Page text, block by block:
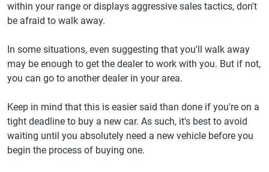
within your range or displays aggressive sales tactics, don't
be afraid to walk away.
In some situations, even suggesting that you'll walk away
may be enough to get the dealer to work with you. But if not,
you can go to another dealer in your area.
Keep in mind that this is easier said than done if you're on a
tight deadline to buy a new car. As such, it's best to avoid
waiting until you absolutely need a new vehicle before you
begin the process of buying one.